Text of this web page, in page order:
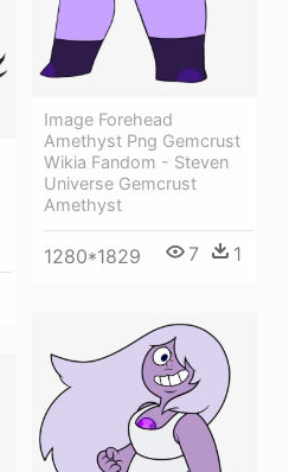
Image Forehead
Amethyst Png Gemcrust
Wikia Fandom - Steven
Universe Gemcrust
Amethyst
1280*1829 7 1